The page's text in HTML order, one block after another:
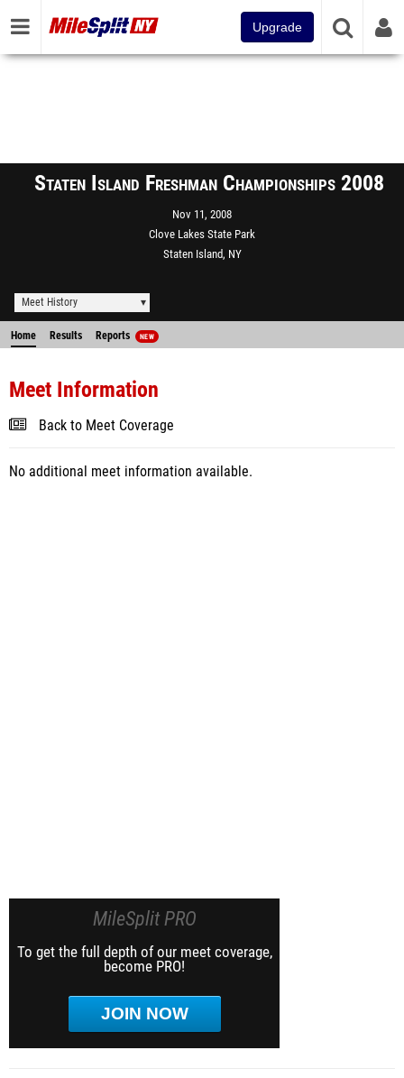
Upgrade
Staten Island Freshman Championships 2008
Nov 11, 2008
Clove Lakes State Park
Staten Island, NY
Meet History
Home Results Reports NEW
Meet Information
Back to Meet Coverage
No additional meet information available.
MileSplit PRO
To get the full depth of our meet coverage,
become PRO!
JOIN NOW